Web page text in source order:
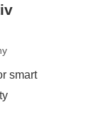
smart